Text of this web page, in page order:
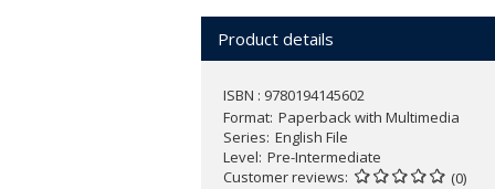
Find more information
Product details
ISBN : 9780194145602
Format Paperback with Multimedia
Series English File
Level Pre-Intermediate
Customer reviews
(0)